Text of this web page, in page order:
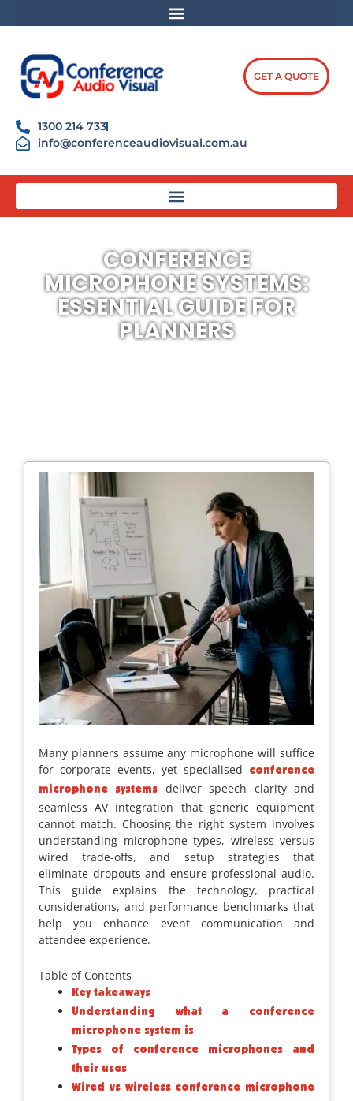
to
1300 214 733
info@conferenceaudiovisual.com.au
GET A QUOTE
CONFERENCE
MICROPHONE SYSTEMS:
ESSENTIAL GUIDE FOR
PLANNERS
Many planners assume any microphone will suffice
for corporate events, yet specialised
conference
microphone systems
deliver speech clarity and
seamless AV integration that generic equipment
cannot match. Choosing the right system involves
understanding microphone types, wireless versus
wired trade-offs, and setup strategies that
eliminate dropouts and ensure professional audio.
This guide explains the technology, practical
considerations, and performance benchmarks that
help you enhance event communication and
attendee experience.
Table of Contents
Key takeaways
Understanding what a conference
microphone system is
Types of conference microphones and
their uses
Wired vs wireless conference microphone